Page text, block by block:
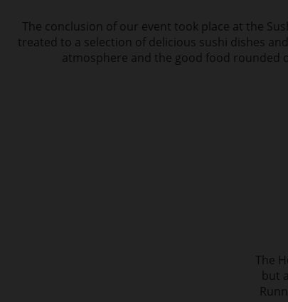
The conclusion of our event took place at the
treated to a selection of delicious sushi dishes
atmosphere and the good food rounded
The
but